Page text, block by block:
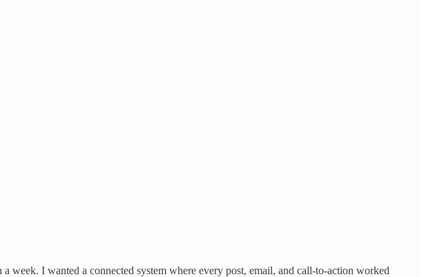
week. I wanted a connected system where every post, email, and call-to-action worked